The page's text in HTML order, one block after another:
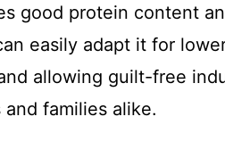
good protein content
easily adapt it for
allowing guilt-free
families alike.